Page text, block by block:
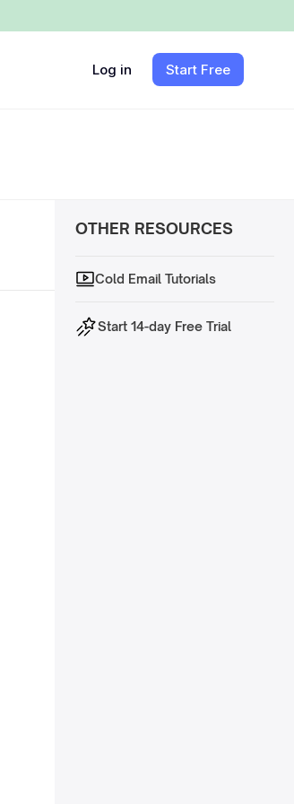
Log in Start Free
OTHER RESOURCES
Cold Email Tutorials
Start 14-day Free Trial